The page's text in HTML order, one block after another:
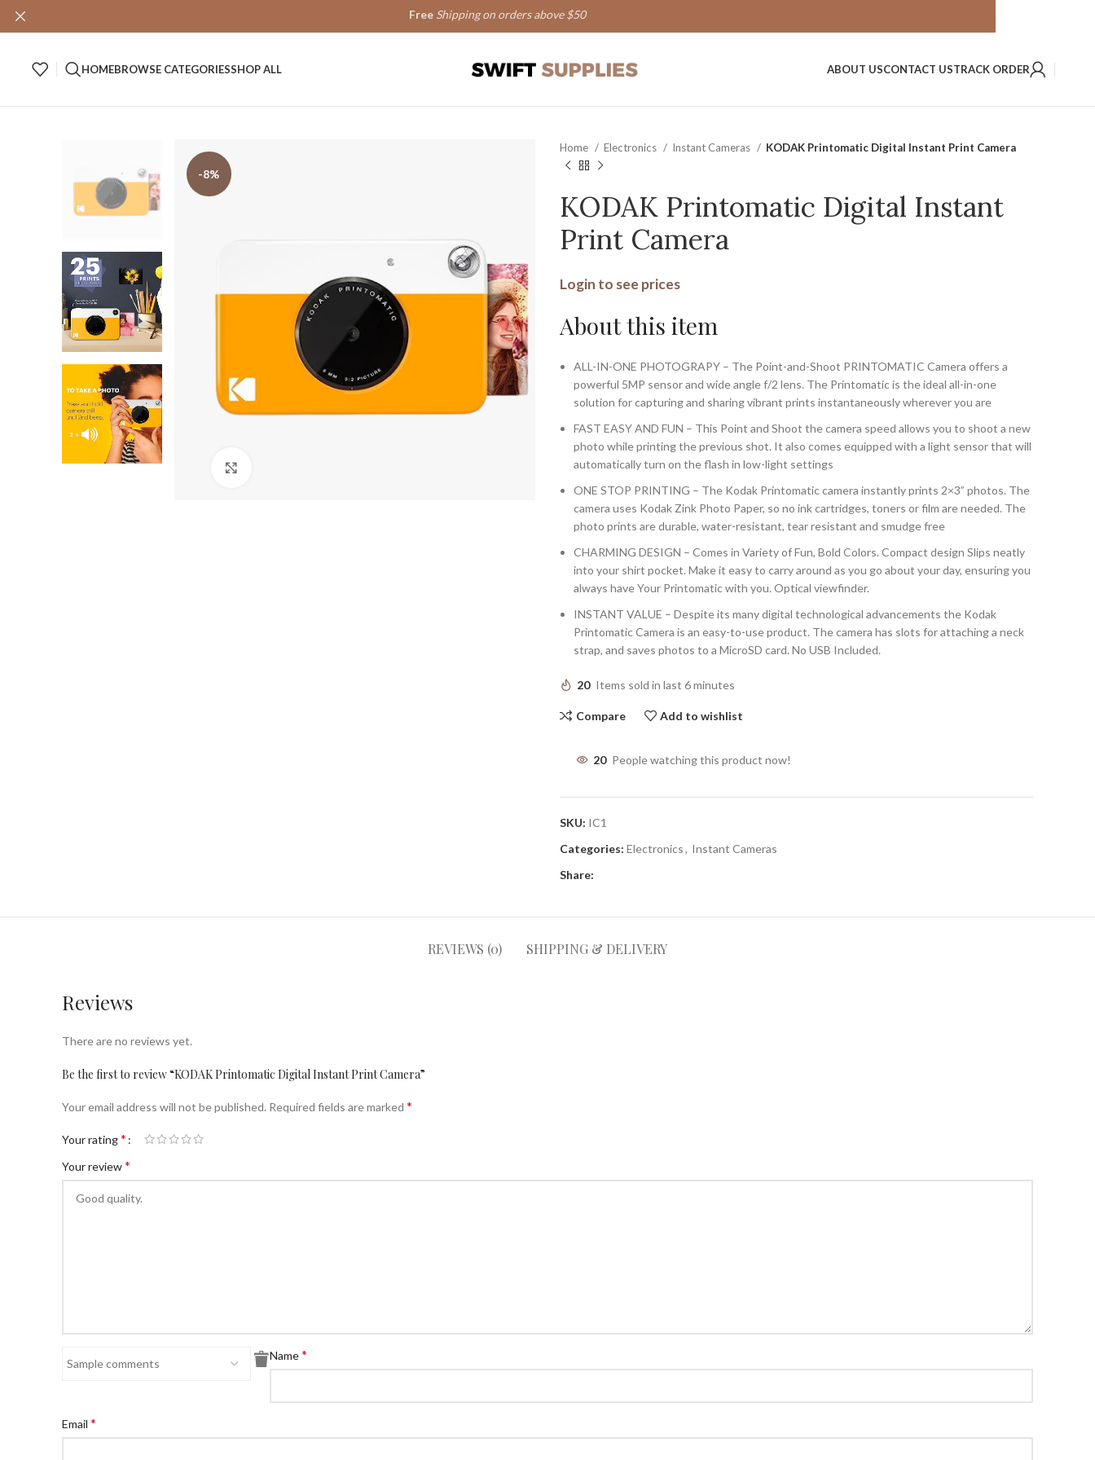
HOMEBROWSE CATEGORIESSHOP ALL ABOUT USCONTACT USTRACK ORDER
-8%
Home Electronics Instant Cameras KODAK Printomatic Digital Instant Print Camera
KODAK Printomatic Digital Instant
Print Camera
Login to see prices
About this item
ALL-IN-ONE PHOTOGRAPY – The Point-and-Shoot PRINTOMATIC Camera offers a
powerful 5MP sensor and wide angle f/2 lens. The Printomatic is the ideal all-in-one
solution for capturing and sharing vibrant prints instantaneously wherever you are
FAST EASY AND FUN – This Point and Shoot the camera speed allows you to shoot a new
photo while printing the previous shot. It also comes equipped with a light sensor that will
automatically turn on the flash in low-light settings
ONE STOP PRINTING – The Kodak Printomatic camera instantly prints 2×3” photos. The
camera uses Kodak Zink Photo Paper, so no ink cartridges, toners or film are needed. The
photo prints are durable, water-resistant, tear resistant and smudge free
CHARMING DESIGN – Comes in Variety of Fun, Bold Colors. Compact design Slips neatly
into your shirt pocket. Make it easy to carry around as you go about your day, ensuring you
always have Your Printomatic with you. Optical viewfinder.
INSTANT VALUE – Despite its many digital technological advancements the Kodak
Printomatic Camera is an easy-to-use product. The camera has slots for attaching a neck
strap, and saves photos to a MicroSD card. No USB Included.
20 Items sold in last 6 minutes
Compare Add to wishlist
20 People watching this product now!
SKU: IC1
Categories: Electronics, Instant Cameras
Share:
REVIEWS (0) SHIPPING & DELIVERY
Reviews
There are no reviews yet.
Be the first to review “KODAK Printomatic Digital Instant Print Camera”
Your email address will not be published. Required fields are marked *
Your rating*
Your review*
Name*
Email *
Free Shipping on orders above $50